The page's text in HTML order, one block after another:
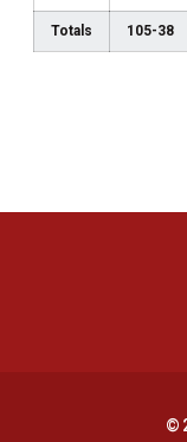
Totals 105-38
©